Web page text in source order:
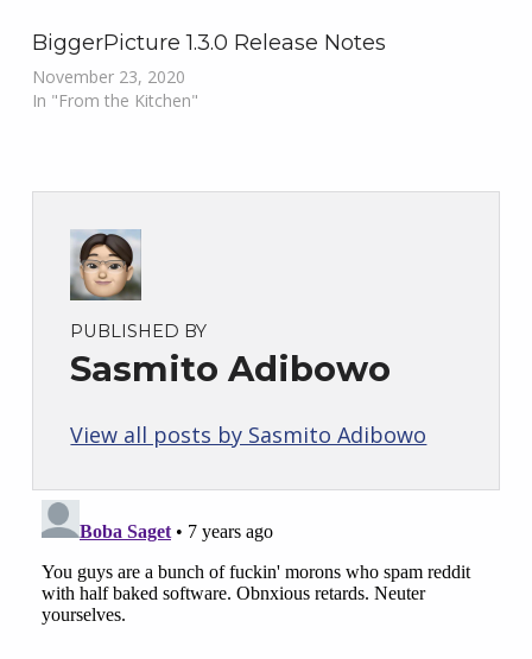
BiggerPicture 1.3.0 Release Notes
November 23, 2020
In "From the Kitchen"
PUBLISHED BY
Sasmito Adibowo
View all posts by Sasmito Adibowo
Skip back to main navigation